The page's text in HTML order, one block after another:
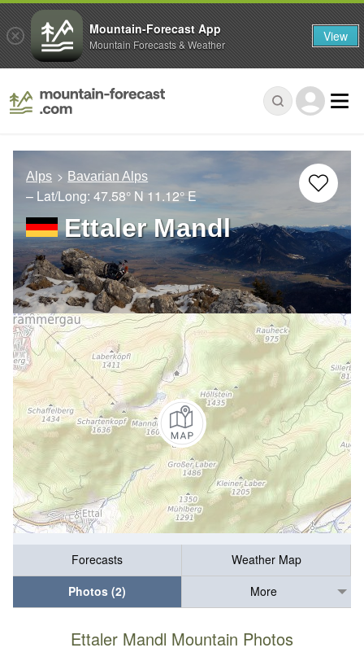
Alps Bavarian Alps
– Lat/Long: 47.58° N 11.12° E
Ettaler Mandl
Forecasts
Weather Map
Photos (2)
More
Ettaler Mandl Mountain Photos
Mountain-Forecast App
Mountain Forecasts & Weather View